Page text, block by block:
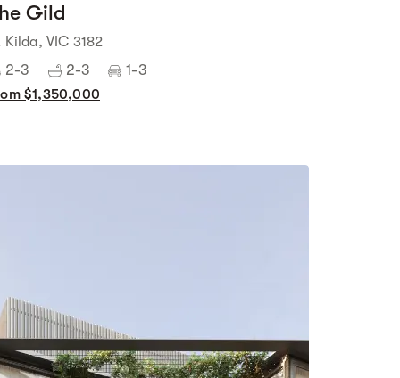
Gild
Kilda, VIC 3182
2-3 2-3 1-3
$1,350,000